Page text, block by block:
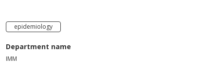
epidemiology
Department name
IMM